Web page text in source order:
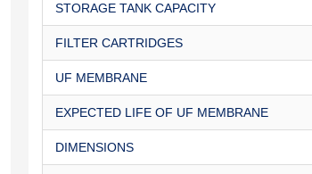
STORAGE TANK CAPACITY
FILTER CARTRIDGES
UF MEMBRANE
EXPECTED LIFE OF UF MEMBRANE
DIMENSIONS